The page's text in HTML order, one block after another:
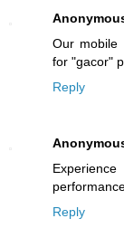
Our mobile
for "gacor"
Reply
Reply